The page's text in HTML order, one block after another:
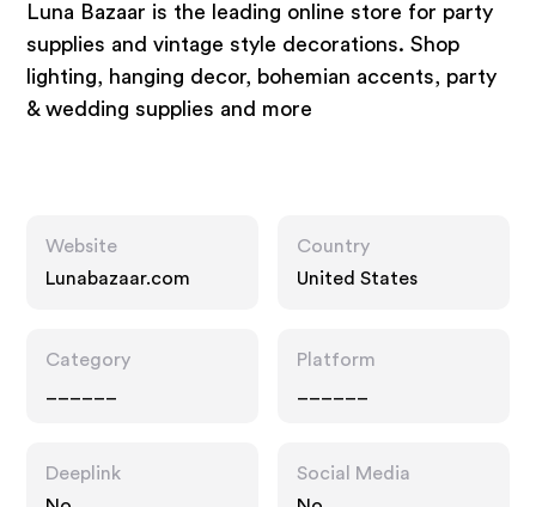
Luna Bazaar is the leading online store for party
supplies and vintage style decorations. Shop
lighting, hanging decor, bohemian accents, party
& wedding supplies and more
Website
Lunabazaar.com
Country
United States
Category
Platform
Deeplink
Social Media